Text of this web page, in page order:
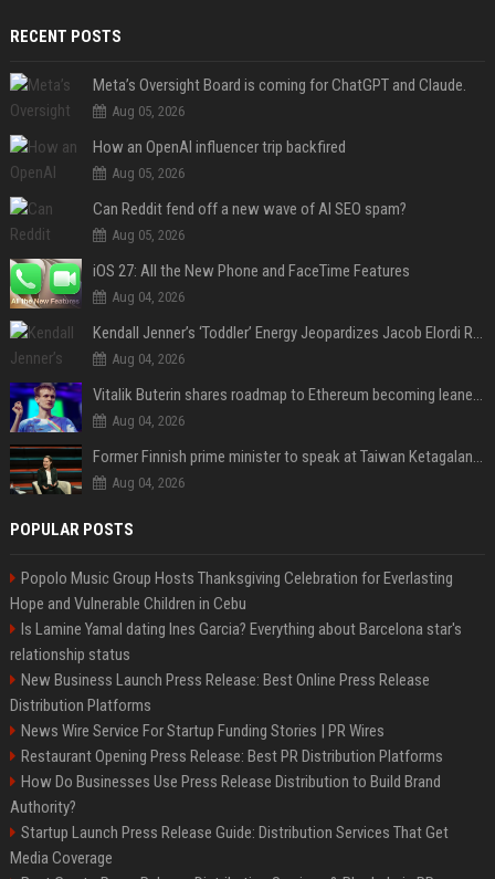
RECENT POSTS
Meta’s Oversight Board is coming for ChatGPT and Claude.
Aug 05, 2026
How an OpenAI influencer trip backfired
Aug 05, 2026
Can Reddit fend off a new wave of AI SEO spam?
Aug 05, 2026
iOS 27: All the New Phone and FaceTime Features
Aug 04, 2026
Kendall Jenner’s ‘Toddler’ Energy Jeopardizes Jacob Elordi Relationship — Expert
Aug 04, 2026
Vitalik Buterin shares roadmap to Ethereum becoming leaner and more scalable
Aug 04, 2026
Former Finnish prime minister to speak at Taiwan Ketagalan Forum
Aug 04, 2026
POPULAR POSTS
Popolo Music Group Hosts Thanksgiving Celebration for Everlasting
Hope and Vulnerable Children in Cebu
Is Lamine Yamal dating Ines Garcia? Everything about Barcelona star's
relationship status
New Business Launch Press Release: Best Online Press Release
Distribution Platforms
News Wire Service For Startup Funding Stories | PR Wires
Restaurant Opening Press Release: Best PR Distribution Platforms
How Do Businesses Use Press Release Distribution to Build Brand
Authority?
Startup Launch Press Release Guide: Distribution Services That Get
Media Coverage